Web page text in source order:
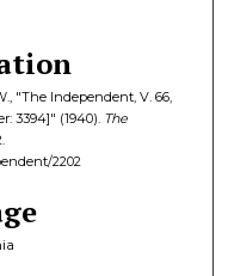
"The Independent, V. 66,
3394]" (1940). The
2202